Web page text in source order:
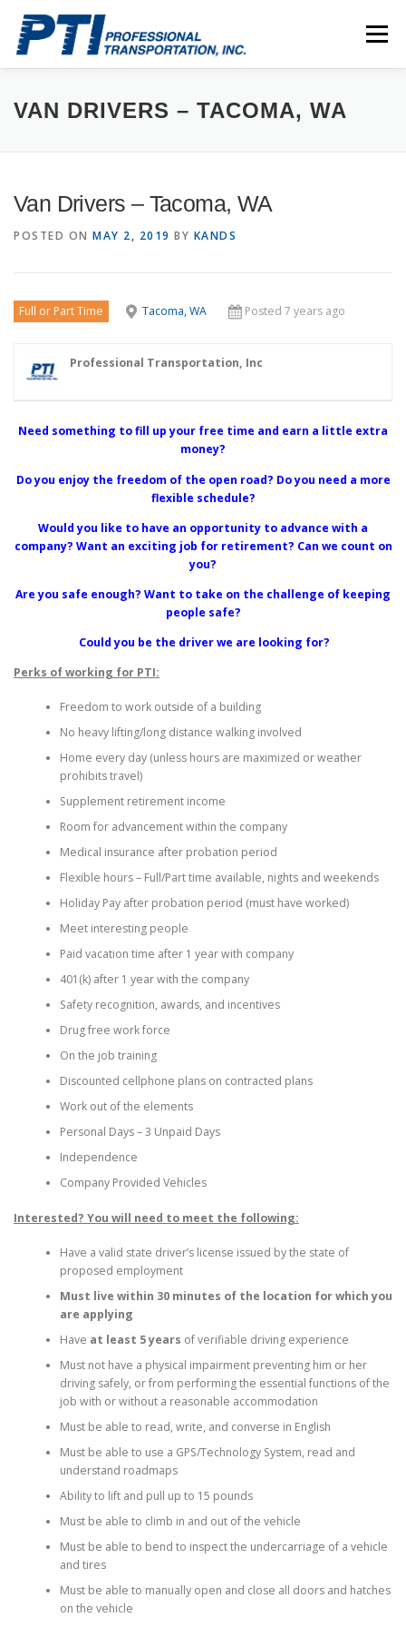
content
Menu
ABOUT SAFETY STAFF CAREERS
VAN DRIVERS – TACOMA, WA
Van Drivers – Tacoma, WA
POSTED ON MAY 2, 2019 BY KANDS
Full or Part Time Tacoma, WA Posted 7 years ago
Professional Transportation, Inc
Need something to fill up your free time and earn a little extra
money?
Do you enjoy the freedom of the open road? Do you need a more
flexible schedule?
Would you like to have an opportunity to advance with a
company? Want an exciting job for retirement? Can we count on
you?
Are you safe enough? Want to take on the challenge of keeping
people safe?
Could you be the driver we are looking for?
Perks of working for PTI:
Freedom to work outside of a building
No heavy lifting/long distance walking involved
Home every day (unless hours are maximized or weather
prohibits travel)
Supplement retirement income
Room for advancement within the company
Medical insurance after probation period
Flexible hours – Full/Part time available, nights and weekends
Holiday Pay after probation period (must have worked)
Meet interesting people
Paid vacation time after 1 year with company
401(k) after 1 year with the company
Safety recognition, awards, and incentives
Drug free work force
On the job training
Discounted cellphone plans on contracted plans
Work out of the elements
Personal Days – 3 Unpaid Days
Independence
Company Provided Vehicles
Interested? You will need to meet the following:
Have a valid state driver’s license issued by the state of
proposed employment
Must live within 30 minutes of the location for which you
are applying
Have at least 5 years of verifiable driving experience
Must not have a physical impairment preventing him or her
driving safely, or from performing the essential functions of the
job with or without a reasonable accommodation
Must be able to read, write, and converse in English
Must be able to use a GPS/Technology System, read and
understand roadmaps
Ability to lift and pull up to 15 pounds
Must be able to climb in and out of the vehicle
Must be able to bend to inspect the undercarriage of a vehicle
and tires
Must be able to manually open and close all doors and hatches
on the vehicle